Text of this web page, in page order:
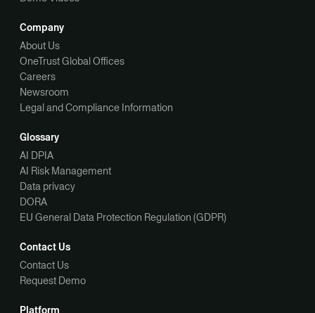
Company
About Us
OneTrust Global Offices
Careers
Newsroom
Legal and Compliance Information
Glossary
AI DPIA
AI Risk Management
Data privacy
DORA
EU General Data Protection Regulation (GDPR)
Contact Us
Contact Us
Request Demo
Platform